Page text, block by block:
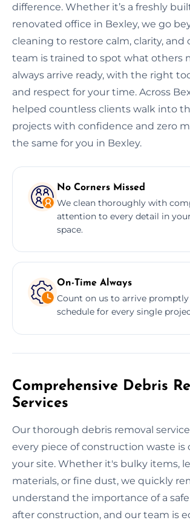
difference. Whether it’s a freshly
renovated office in Bexley, we go
cleaning to restore calm, clarity, and
team is trained to spot what others
always arrive ready, with the right
and respect for your time. Across
helped countless clients walk into
projects with confidence and zero
the same for you in Bexley.
No Corners Missed
We clean thoroughly with
attention to every detail in
space.
On-Time Always
Count on us to arrive
schedule for every single
Comprehensive Debris
Services
Our thorough debris removal
every piece of construction waste is
your site. Whether it's bulky items,
materials, or fine dust, we quickly
understand the importance of a
after construction, and our team is